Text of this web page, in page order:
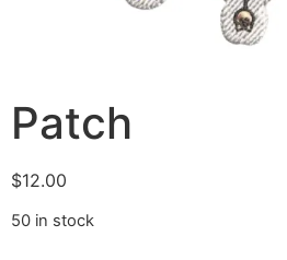
Patch
$12.00
50 in stock